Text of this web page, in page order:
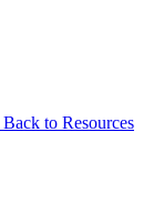
Back to Resources